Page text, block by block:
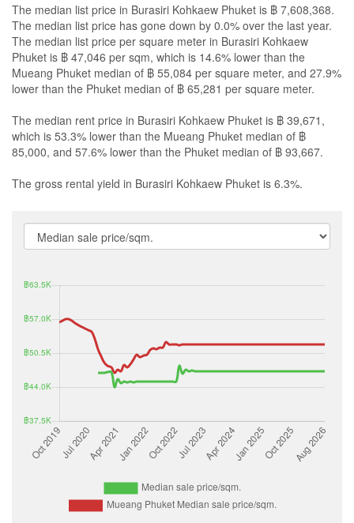
The median list price in Burasiri Kohkaew Phuket is ฿ 7,608,368.
The median list price has gone down by 0.0% over the last year.
The median list price per square meter in Burasiri Kohkaew
Phuket is ฿ 47,046 per sqm, which is 14.6% lower than the
Mueang Phuket median of ฿ 55,084 per square meter, and 27.9%
lower than the Phuket median of ฿ 65,281 per square meter.
The median rent price in Burasiri Kohkaew Phuket is ฿ 39,671,
which is 53.3% lower than the Mueang Phuket median of ฿
85,000, and 57.6% lower than the Phuket median of ฿ 93,667.
The gross rental yield in Burasiri Kohkaew Phuket is 6.3%.